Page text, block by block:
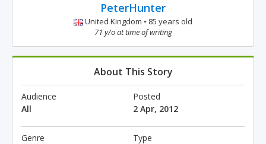
PeterHunter
United Kingdom • 85 years old
71 y/o at time of writing
About This Story
Audience
All
Posted
2 Apr, 2012
Genre
Type